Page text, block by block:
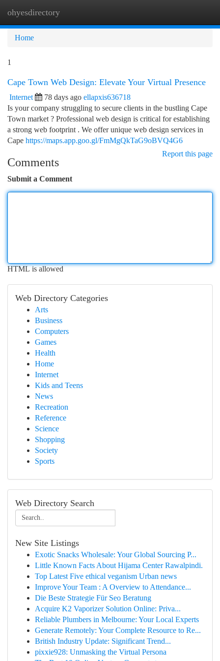
ohyesdirectory
Home
1
Cape Town Web Design: Elevate Your Virtual Presence
Internet 78 days ago ellapxis636718
Is your company struggling to secure clients in the bustling Cape
Town market ? Professional web design is critical for establishing
a strong web footprint . We offer unique web design services in
Cape https://maps.app.goo.gl/FmMgQkTaG9oBVQ4G6
Report this page
Comments
Submit a Comment
HTML is allowed
Web Directory Categories
Arts
Business
Computers
Games
Health
Home
Internet
Kids and Teens
News
Recreation
Reference
Science
Shopping
Society
Sports
Web Directory Search
New Site Listings
Exotic Snacks Wholesale: Your Global Sourcing P...
Little Known Facts About Hijama Center Rawalpindi.
Top Latest Five ethical veganism Urban news
Improve Your Team : A Overview to Attendance...
Die Beste Strategie Für Seo Beratung
Acquire K2 Vaporizer Solution Online: Priva...
Reliable Plumbers in Melbourne: Your Local Experts
Generate Remotely: Your Complete Resource to Re...
British Industry Update: Significant Trend...
pixxie928: Unmasking the Virtual Persona